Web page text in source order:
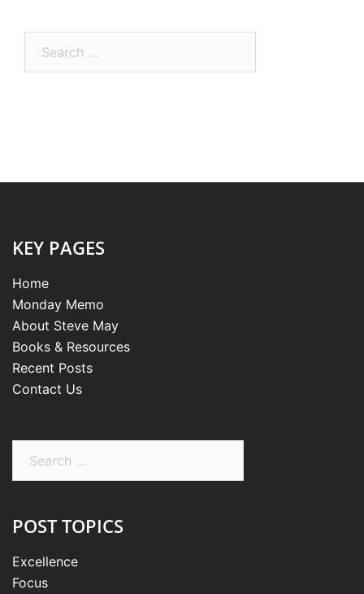
for:
KEY PAGES
Home
Monday Memo
About Steve May
Books & Resources
Recent Posts
Contact Us
for:
POST TOPICS
Excellence
Focus